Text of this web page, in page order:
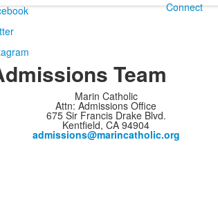
Connect
Team
Marin Catholic
Attn: Admissions Office
675 Sir Francis Drake Blvd.
Kentfield, CA 94904
admissions@marincatholic.org